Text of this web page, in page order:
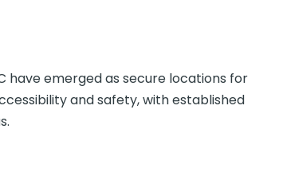
have emerged as secure locations for
and safety, with established